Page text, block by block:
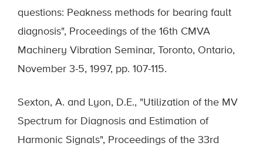
questions: Peakness methods for bearing fault
diagnosis", Proceedings of the 16th CMVA
Machinery Vibration Seminar, Toronto, Ontario,
November 3-5, 1997, pp. 107-115.
Sexton, A. and Lyon, D.E., "Utilization of the MV
Spectrum for Diagnosis and Estimation of
Harmonic Signals", Proceedings of the 33rd